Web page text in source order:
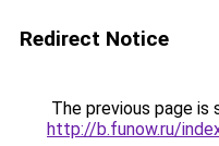
Redirect Notice
The previous page is
http://b.funow.ru/